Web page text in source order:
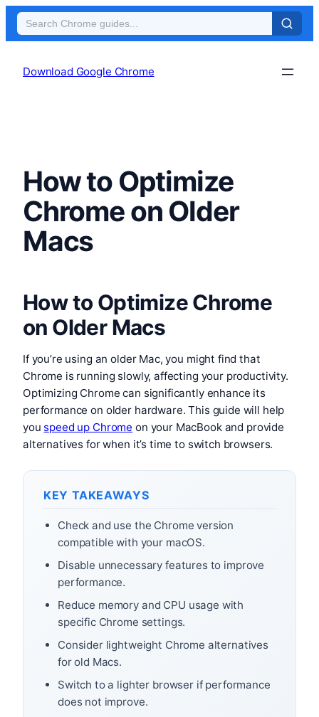
Download Google Chrome
How to Optimize
Chrome on Older
Macs
How to Optimize Chrome
on Older Macs
If you’re using an older Mac, you might find that
Chrome is running slowly, affecting your productivity.
Optimizing Chrome can significantly enhance its
performance on older hardware. This guide will help
you speed up Chrome on your MacBook and provide
alternatives for when it’s time to switch browsers.
KEY TAKEAWAYS
Check and use the Chrome version
compatible with your macOS.
Disable unnecessary features to improve
performance.
Reduce memory and CPU usage with
specific Chrome settings.
Consider lightweight Chrome alternatives
for old Macs.
Switch to a lighter browser if performance
does not improve.